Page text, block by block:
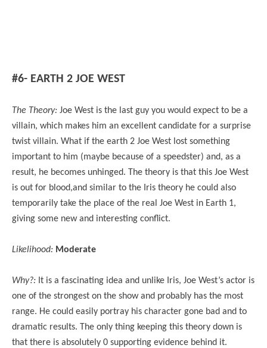
#6- EARTH 2 JOE WEST
The Theory: Joe West is the last guy you would expect to be a
villain, which makes him an excellent candidate for a surprise
twist villain. What if the earth 2 Joe West lost something
important to him (maybe because of a speedster) and, as a
result, he becomes unhinged. The theory is that this Joe West
is out for blood,and similar to the Iris theory he could also
temporarily take the place of the real Joe West in Earth 1,
giving some new and interesting conflict.
Likelihood: Moderate
Why?: It is a fascinating idea and unlike Iris, Joe West’s actor is
one of the strongest on the show and probably has the most
range. He could easily portray his character gone bad and to
dramatic results. The only thing keeping this theory down is
that there is absolutely 0 supporting evidence behind it.